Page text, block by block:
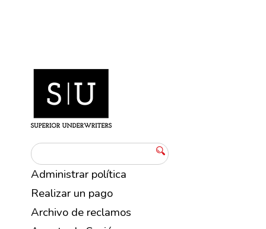
Administrar política
Realizar un pago
Archivo de reclamos